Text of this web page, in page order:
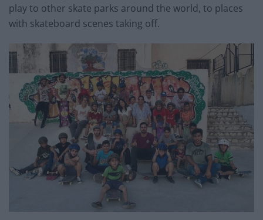
play to other skate parks around the world, to places
with skateboard scenes taking off.